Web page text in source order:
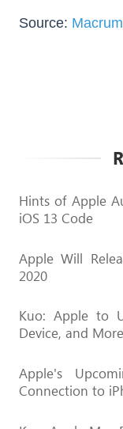
Source:
Hints of Apple
iOS 13 Code
Apple Will
2020
Kuo: Apple to
Device, and
Apple's
Connection to